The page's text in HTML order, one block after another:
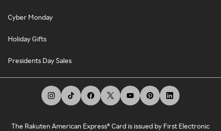
Cyber Monday
Holiday Gifts
Presidents Day Sales
The Rakuten American Express® Card is issued by First Electronic